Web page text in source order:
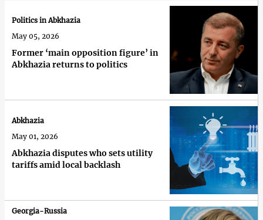
Former ‘main opposition figure’ in
Abkhazia returns to politics
Politics in Abkhazia
May 05, 2026
Abkhazia disputes who sets utility
tariffs amid local backlash
Abkhazia
May 01, 2026
Georgia-Russia